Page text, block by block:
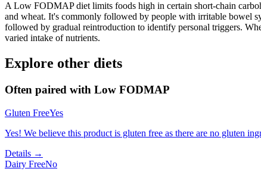
A Low FODMAP diet limits foods high in certain short-chain
and wheat. It's commonly followed by people with irritable bowel
followed by gradual reintroduction to identify personal triggers.
varied intake of nutrients.
Explore other diets
Often paired with Low FODMAP
Gluten FreeYes
Yes! We believe this product is gluten free as there are no gluten
Details →
Dairy FreeNo